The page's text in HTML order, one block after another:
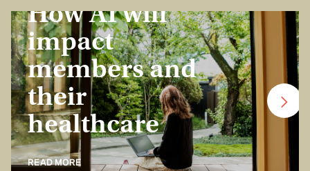
How AI will
impact
members and
their
healthcare
READ MORE